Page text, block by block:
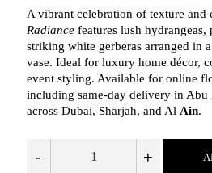
A vibrant celebration of texture and
Radiance features lush hydrangeas,
striking white gerberas arranged in
vase. Ideal for luxury home décor,
event styling. Available for online
including same‑day delivery in Abu
across Dubai, Sharjah, and Al Ain.
- +